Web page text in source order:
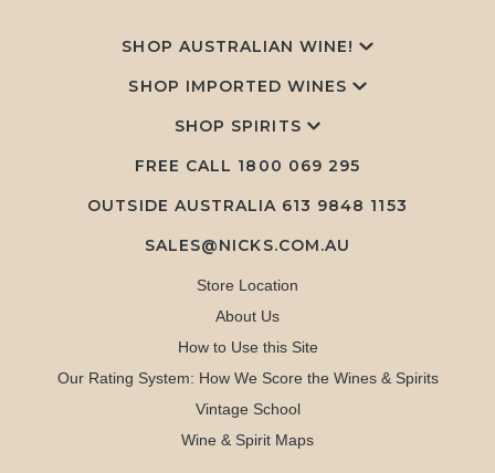
SHOP AUSTRALIAN WINE!
SHOP IMPORTED WINES
SHOP SPIRITS
FREE CALL 1800 069 295
OUTSIDE AUSTRALIA 613 9848 1153
SALES@NICKS.COM.AU
Store Location
About Us
How to Use this Site
Our Rating System: How We Score the Wines & Spirits
Vintage School
Wine & Spirit Maps